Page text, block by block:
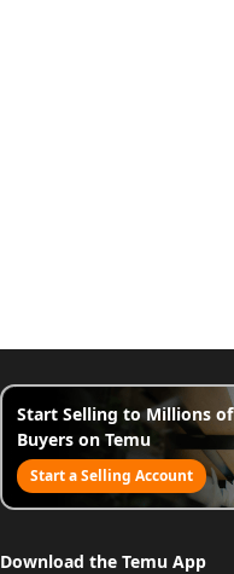
Start Selling to Millions of
Buyers on Temu
Start a Selling Account
Download the Temu App